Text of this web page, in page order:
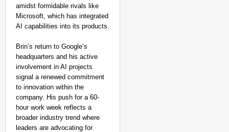
amidst formidable rivals like
Microsoft, which has integrated
AI capabilities into its products.
Brin’s return to Google’s
headquarters and his active
involvement in AI projects
signal a renewed commitment
to innovation within the
company. His push for a 60-
hour work week reflects a
broader industry trend where
leaders are advocating for